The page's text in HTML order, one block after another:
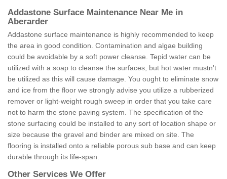
Addastone Surface Maintenance Near Me in
Aberarder
Addastone surface maintenance is highly recommended to keep
the area in good condition. Contamination and algae building
could be avoidable by a soft power cleanse. Tepid water can be
utilized with a soap to cleanse the surfaces, but hot water mustn't
be utilized as this will cause damage. You ought to eliminate snow
and ice from the floor we strongly advise you utilize a rubberized
remover or light-weight rough sweep in order that you take care
not to harm the stone paving system. The specification of the
stone surfacing could be installed to any sort of location shape or
size because the gravel and binder are mixed on site. The
flooring is installed onto a reliable porous sub base and can keep
durable through its life-span.
Other Services We Offer